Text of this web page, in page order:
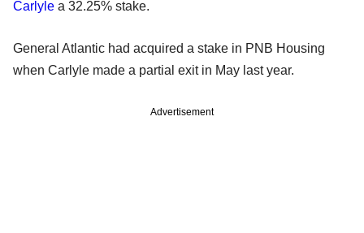
Carlyle a 32.25% stake.
General Atlantic had acquired a stake in PNB Housing
when Carlyle made a partial exit in May last year.
Advertisement